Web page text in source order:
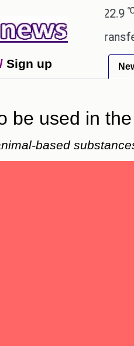
£36.5m transfer, as
/ Sign up
be used in
based